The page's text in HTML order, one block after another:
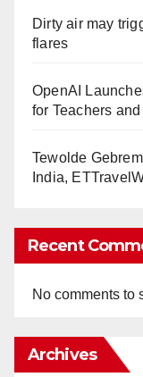
Dirty air may
flares
OpenAI
for Teachers
Tewolde
India,
Recent
No comments to
Archives